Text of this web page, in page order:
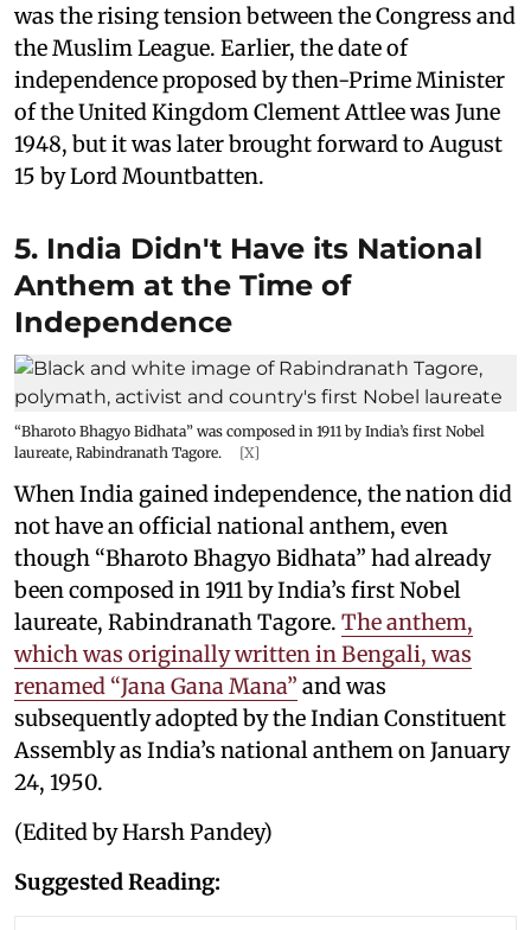
was the rising tension between the Congress and
the Muslim League. Earlier, the date of
independence proposed by then-Prime Minister
of the United Kingdom Clement Attlee was June
1948, but it was later brought forward to August
15 by Lord Mountbatten.
5. India Didn't Have its National
Anthem at the Time of
Independence
“Bharoto Bhagyo Bidhata” was composed in 1911 by India’s first Nobel
laureate, Rabindranath Tagore.
[X]
When India gained independence, the nation did
not have an official national anthem, even
though “Bharoto Bhagyo Bidhata” had already
been composed in 1911 by India’s first Nobel
laureate, Rabindranath Tagore. The anthem,
which was originally written in Bengali, was
renamed “Jana Gana Mana” and was
subsequently adopted by the Indian Constituent
Assembly as India’s national anthem on January
24, 1950.
(Edited by Harsh Pandey)
Suggested Reading: